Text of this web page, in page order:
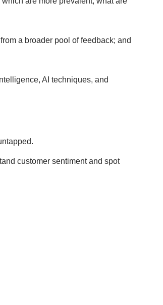
a broader pool of feedback; and
AI techniques, and
customer sentiment and spot